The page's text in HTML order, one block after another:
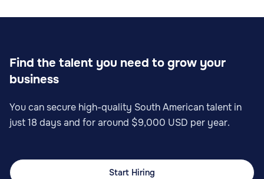
Find the talent you need to grow your
business
You can secure high-quality South American talent in
just 18 days and for around $9,000 USD per year.
Start Hiring